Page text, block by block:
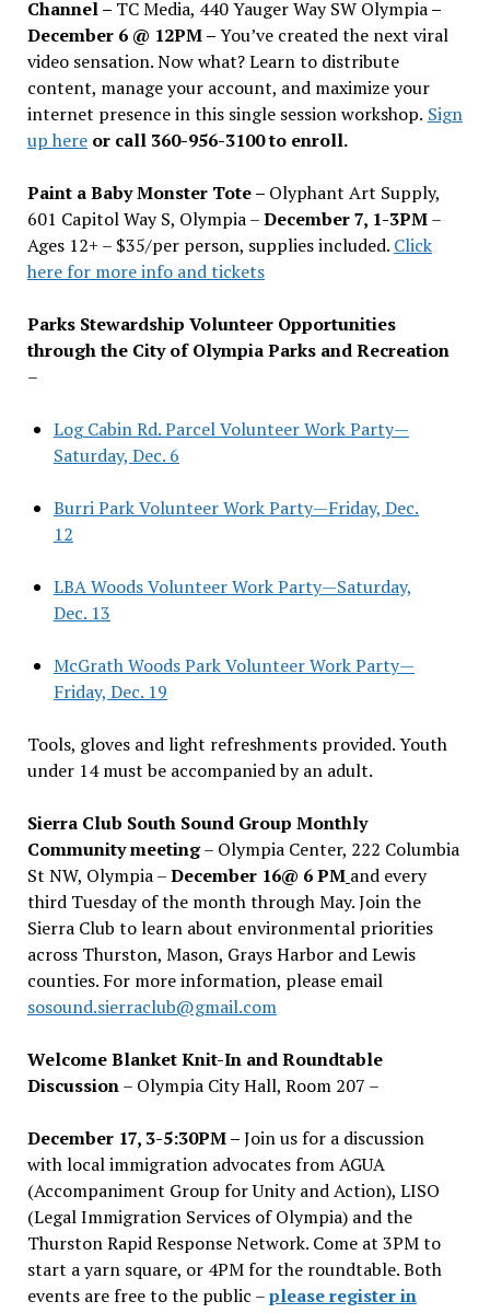
Channel – TC Media, 440 Yauger Way SW Olympia–
December 6 @ 12PM –You’ve created the next viral
video sensation. Now what? Learn to distribute
content, manage your account, and maximize your
internet presence in this single session workshop. Sign
up hereor call 360-956-3100 to enroll.
Paint a Baby Monster Tote – Olyphant Art Supply,
601 Capitol Way S, Olympia –December 7, 1-3PM–
Ages 12+ – $35/per person, supplies included. Click
here for more info and tickets
Parks Stewardship Volunteer Opportunities
through the City of Olympia Parks and Recreation
–
Log Cabin Rd. Parcel Volunteer Work Party—
Saturday, Dec. 6
Burri Park Volunteer Work Party—Friday, Dec.
12
LBA Woods Volunteer Work Party—Saturday,
Dec. 13
McGrath Woods Park Volunteer Work Party—
Friday, Dec. 19
Tools, gloves and light refreshments provided. Youth
under 14 must be accompanied by an adult.
Sierra Club South Sound Group Monthly
Community meeting– Olympia Center, 222 Columbia
St NW, Olympia –December 16@ 6 PM and every
third Tuesday of the month through May. Join the
Sierra Club to learn about environmental priorities
across Thurston, Mason, Grays Harbor and Lewis
counties. For more information, please email
sosound.sierraclub@gmail.com
Welcome Blanket Knit-In and Roundtable
Discussion– Olympia City Hall, Room 207 –
December 17, 3-5:30PM –Join us for a discussion
with local immigration advocates from AGUA
(Accompaniment Group for Unity and Action), LISO
(Legal Immigration Services of Olympia) and the
Thurston Rapid Response Network. Come at 3PM to
start a yarn square, or 4PM for the roundtable. Both
events are free to the public –please register in